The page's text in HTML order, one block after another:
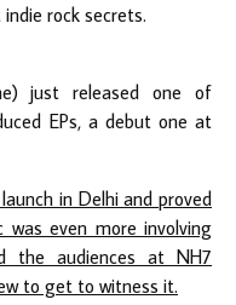
rock secrets.
just released one of
EPs, a debut one at
in Delhi and proved
even more involving
the audiences at NH7
to get to witness it.